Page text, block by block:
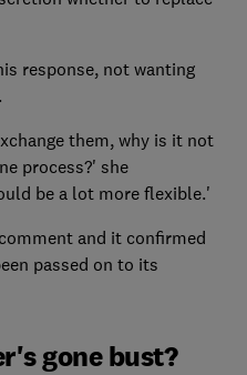
response, not wanting
them, why is it not
process?' she
be a lot more flexible.'
and it confirmed
passed on to its
gone bust?